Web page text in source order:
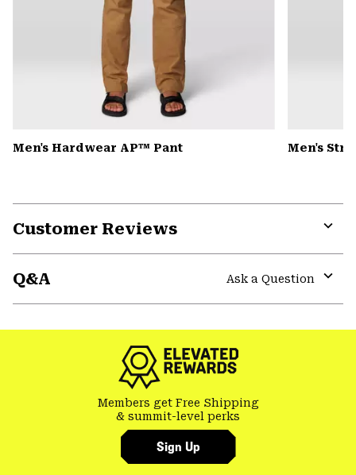
Men's Hardwear AP™ Pant Men's
Customer Reviews
Q&A
Ask a Question
Members get Free Shipping
& summit-level perks
Sign Up